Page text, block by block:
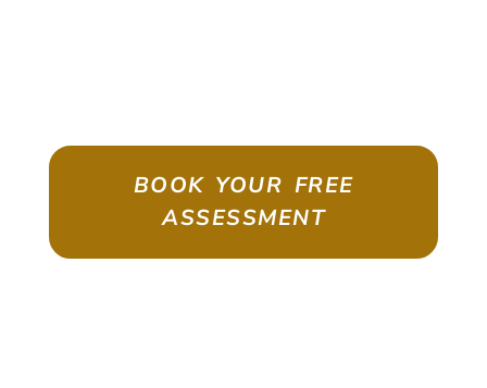
BOOK YOUR FREE
ASSESSMENT